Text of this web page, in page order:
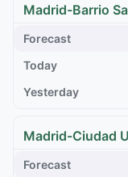
Madrid-Barrio
Madrid-Ciudad